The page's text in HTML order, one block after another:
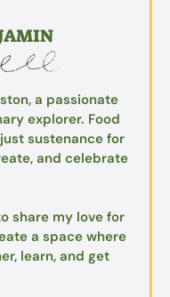
a passionate
explorer. Food
sustenance for
and celebrate
share my love for
a space where
learn, and get